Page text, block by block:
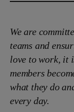
We are
teams and
love to work, it
members
what they do
every day.